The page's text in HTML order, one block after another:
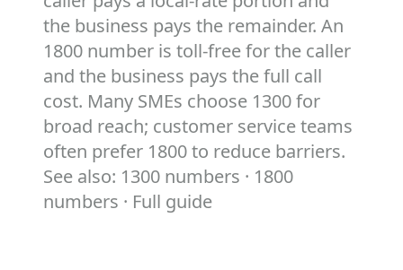
the business pays the remainder. An
1800 number is toll‑free for the caller
and the business pays the full call
cost. Many SMEs choose 1300 for
broad reach; customer service teams
often prefer 1800 to reduce barriers.
See also: 1300 numbers · 1800
numbers · Full guide